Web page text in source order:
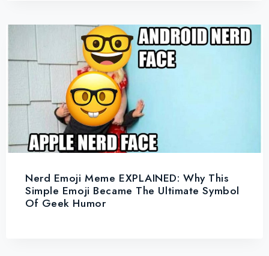
Nerd Emoji Meme EXPLAINED: Why This
Simple Emoji Became The Ultimate Symbol
Of Geek Humor